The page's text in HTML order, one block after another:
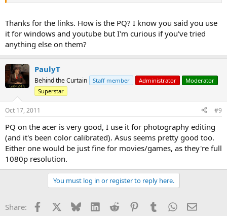
Thanks for the links. How is the PQ? I know you said you use
it for windows and youtube but I'm curious if you've tried
anything else on them?
PaulyT
Behind the Curtain Staff member Administrator
Moderator
Superstar
Oct 17, 2011 #9
PQ on the acer is very good, I use it for photography editing
(and it's been color calibrated). Asus seems pretty good too.
Either one would be just fine for movies/games, as they're full
1080p resolution.
You must log in or register to reply here.
Share: Facebook Bluesky LinkedInReddit PinterestTumblrWhatsApp
Email